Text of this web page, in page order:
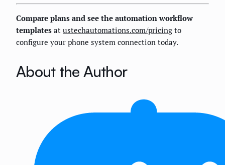
Compare plans and see the automation workflow
templates at ustechautomations.com/pricing to
configure your phone system connection today.
About the Author